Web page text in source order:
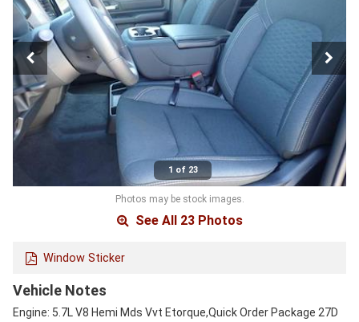
1 of 23
Photos may be stock images.
See All 23 Photos
Window Sticker
Vehicle Notes
Engine: 5.7L V8 Hemi Mds Vvt Etorque,Quick Order Package 27D